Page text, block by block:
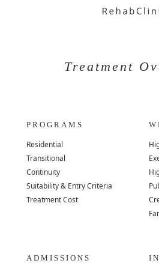
Treatment
PROGRAMS
Residential
Transitional
Continuity
Suitability & Entry Criteria
Treatment Cost
ADMISSIONS